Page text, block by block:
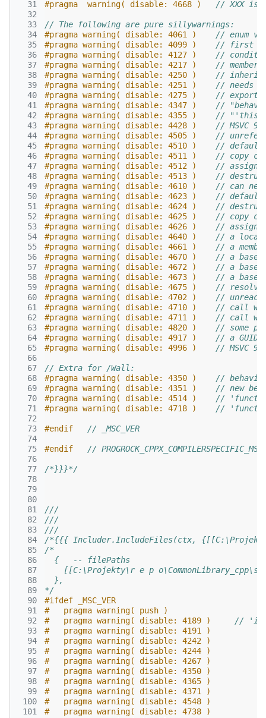
  31
  32
  33
  34
  35
  36
  37
  38
  39
  40
  41
  42
  43
  44
  45
  46
  47
  48
  49
  50
  51
  52
  53
  54
  55
  56
  57
  58
  59
  60
  61
  62
  63
  64
  65
  66
  67
  68
  69
  70
  71
  72
  73
  74
  75
  76
  77
  78
  79
  80
  81
  82
  83
  84
  85
  86
  87
  88
  89
  90
  91
  92
  93
  94
  95
  96
  97
  98
  99
100
101
#pragma  warning( disable: 4668 ) // XXX is
// The following are pure sillywarnings:
#pragma warning( disable: 4061 ) // enum
#pragma warning( disable: 4099 ) // first
#pragma warning( disable: 4127 ) //
#pragma warning( disable: 4217 ) //
#pragma warning( disable: 4250 ) // inherits
#pragma warning( disable: 4251 ) // needs
#pragma warning( disable: 4275 ) //
#pragma warning( disable: 4347 ) //
#pragma warning( disable: 4355 ) // "'this':
#pragma warning( disable: 4428 ) // MSVC
#pragma warning( disable: 4505 ) //
#pragma warning( disable: 4510 ) // default
#pragma warning( disable: 4511 ) // copy
#pragma warning( disable: 4512 ) //
#pragma warning( disable: 4513 ) //
#pragma warning( disable: 4610 ) // can
#pragma warning( disable: 4623 ) // default
#pragma warning( disable: 4624 ) //
#pragma warning( disable: 4625 ) // copy
#pragma warning( disable: 4626 ) //
#pragma warning( disable: 4640 ) // a local
#pragma warning( disable: 4661 ) // a
#pragma warning( disable: 4670 ) // a base
#pragma warning( disable: 4672 ) // a base
#pragma warning( disable: 4673 ) // a base
#pragma warning( disable: 4675 ) // resolved
#pragma warning( disable: 4702 ) //
#pragma warning( disable: 4710 ) // call
#pragma warning( disable: 4711 ) // call
#pragma warning( disable: 4820 ) // some
#pragma warning( disable: 4917 ) // a GUID
#pragma warning( disable: 4996 ) // MSVC
// Extra for /Wall:
#pragma warning( disable: 4350 ) //
#pragma warning( disable: 4351 ) // new
#pragma warning( disable: 4514 ) //
#pragma warning( disable: 4718 ) //
#endif // _MSC_VER
#endif //
/*}}}*/
///
///
///
/*{{{ Includer.IncludeFiles(ctx, {[[C:\Projekty\r
/*
  {   -- filePaths
[[C:\Projekty\r e p
  },
*/
#ifdef _MSC_VER
#   pragma warning( push )
#   pragma warning( disable: 4189 ) //
#   pragma warning( disable: 4191 )
#   pragma warning( disable: 4242 )
#   pragma warning( disable: 4244 )
#   pragma warning( disable: 4267 )
#   pragma warning( disable: 4350 )
#   pragma warning( disable: 4365 )
#   pragma warning( disable: 4371 )
#   pragma warning( disable: 4548 )
#   pragma warning( disable: 4738 )